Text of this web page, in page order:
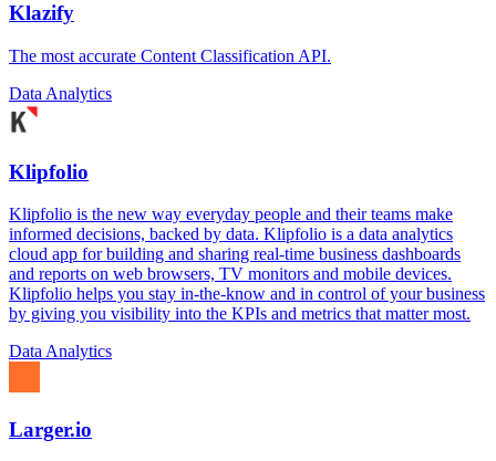
Klazify
The most accurate Content Classification API.
Data Analytics
Klipfolio
Klipfolio is the new way everyday people and their teams make
informed decisions, backed by data. Klipfolio is a data analytics
cloud app for building and sharing real-time business dashboards
and reports on web browsers, TV monitors and mobile devices.
Klipfolio helps you stay in-the-know and in control of your business
by giving you visibility into the KPIs and metrics that matter most.
Data Analytics
Larger.io